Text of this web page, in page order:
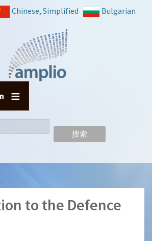
Chinese, Simplified Bulgarian
to the Defence